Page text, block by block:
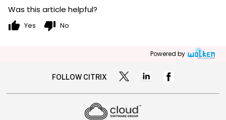
Was this article helpful?
thumb_up Yes thumb_down No
Powered by